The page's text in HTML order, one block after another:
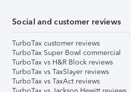
Social and customer reviews
TurboTax customer reviews
TurboTax Super Bowl commercial
TurboTax vs H&R Block reviews
TurboTax vs TaxSlayer reviews
TurboTax vs TaxAct reviews